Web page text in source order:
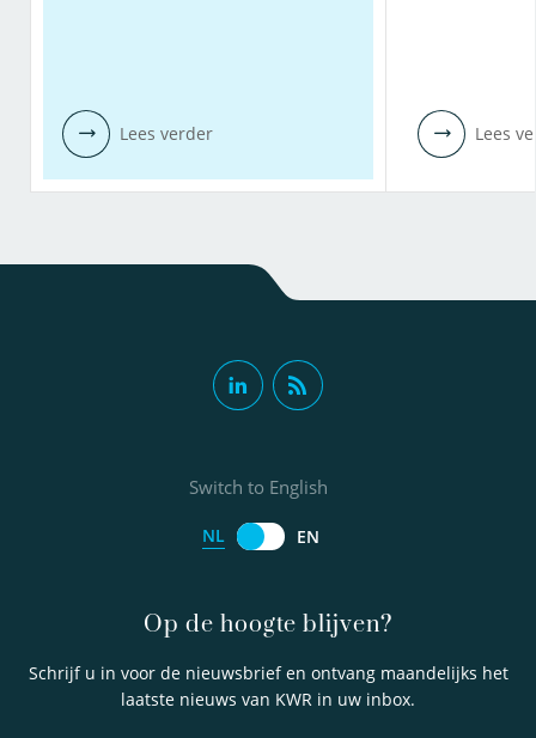
Lees verder Lees
Op de hoogte blijven?
Schrijf u in voor de nieuwsbrief en ontvang maandelijks het
laatste nieuws van KWR in uw inbox.
Switch to English
NL EN